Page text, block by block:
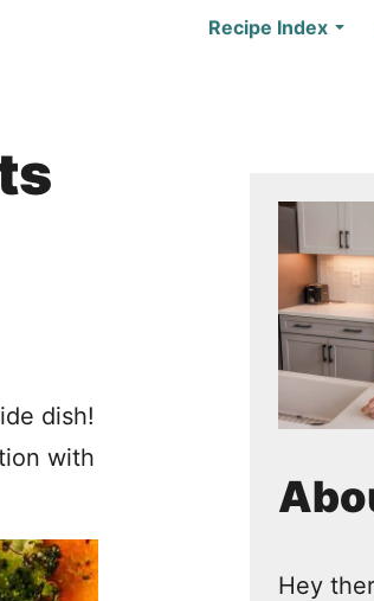
Recipe Index
dish!
with
Hey